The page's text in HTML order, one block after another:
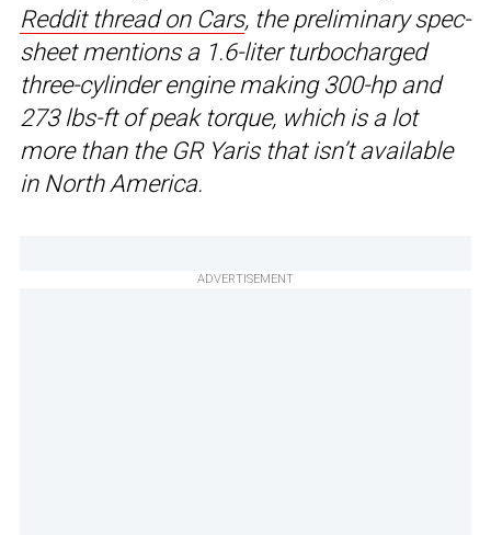
Reddit thread on Cars, the preliminary spec-
sheet mentions a 1.6-liter turbocharged
three-cylinder engine making 300-hp and
273 lbs-ft of peak torque, which is a lot
more than the GR Yaris that isn’t available
in North America.
ADVERTISEMENT